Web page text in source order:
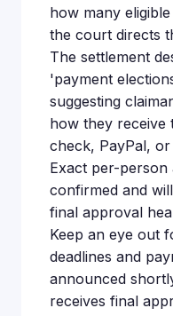
how many
the court directs
The settlement
'payment
suggesting
how they
check, PayPal,
Exact per-
confirmed and
final approval
Keep an eye out
deadlines and
announced
receives final